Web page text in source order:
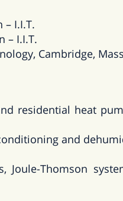
– I.I.T.
– I.I.T.
Cambridge,
residential heat
and
Joule-Thomson